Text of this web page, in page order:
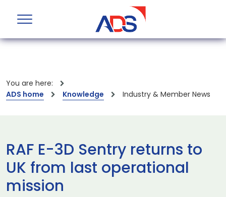
You are here:
ADS home
Knowledge Industry & Member News
RAF E-3D Sentry returns to
UK from last operational
mission